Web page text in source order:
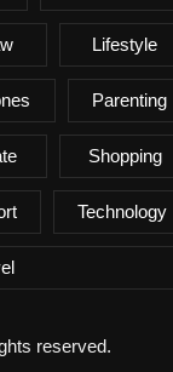
Lifestyle
Parenting
Shopping
Technology
reserved.